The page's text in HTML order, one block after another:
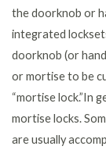
the doorknob or
integrated
doorknob (or
or mortise to be
“mortise lock.”In
mortise locks.
are usually